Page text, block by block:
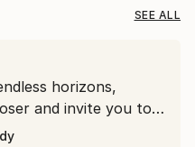
SEE ALL
horizons,
and invite you to